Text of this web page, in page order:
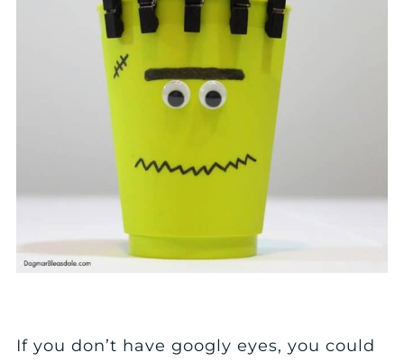
If you don’t have googly eyes, you could